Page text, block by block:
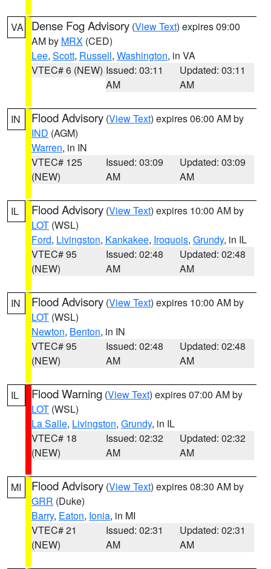
VA Dense Fog Advisory (View Text) expires 09:00
AM by MRX (CED)
Lee, Scott, Russell, Washington, in VA
VTEC# 6 (NEW) Issued: 03:11
AM
Updated: 03:11
AM
IN Flood Advisory (View Text) expires 06:00 AM by
IND (AGM)
Warren, in IN
VTEC# 125
(NEW)
Issued: 03:09
AM
Updated: 03:09
AM
IL Flood Advisory (View Text) expires 10:00 AM by
LOT (WSL)
Ford, Livingston, Kankakee, Iroquois, Grundy, in IL
VTEC# 95
(NEW)
Issued: 02:48
AM
Updated: 02:48
AM
IN Flood Advisory (View Text) expires 10:00 AM by
LOT (WSL)
Newton, Benton, in IN
VTEC# 95
(NEW)
Issued: 02:48
AM
Updated: 02:48
AM
IL Flood Warning (View Text) expires 07:00 AM by
LOT (WSL)
La Salle, Livingston, Grundy, in IL
VTEC# 18
(NEW)
Issued: 02:32
AM
Updated: 02:32
AM
MI Flood Advisory (View Text) expires 08:30 AM by
GRR (Duke)
Barry, Eaton, Ionia, in MI
VTEC# 21
(NEW)
Issued: 02:31
AM
Updated: 02:31
AM